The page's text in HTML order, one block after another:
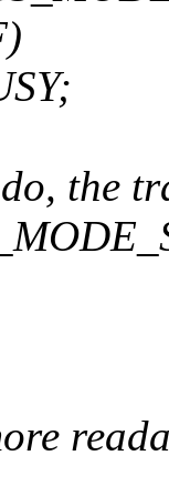
the